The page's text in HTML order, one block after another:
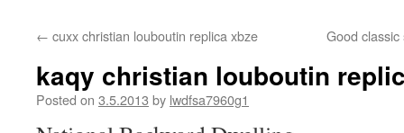
← cuxx christian louboutin replica xbze Good
kaqy christian louboutin
Posted on 3.5.2013 by lwdfsa7960g1